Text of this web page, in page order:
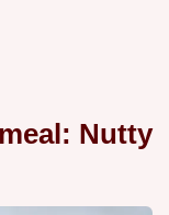
Nutty